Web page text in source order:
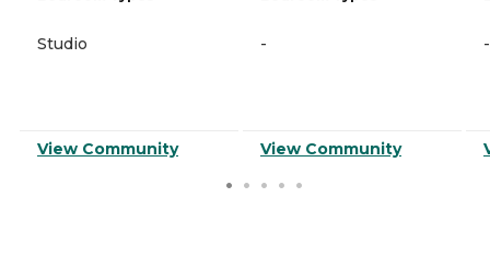
Studio
View Community
-
View Community
-